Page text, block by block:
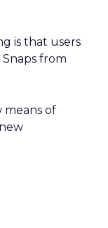
is that users
from
means of